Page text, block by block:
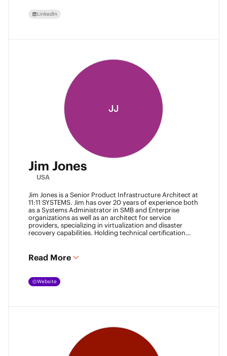
LinkedIn
JJ
Jim Jones
USA
Jim Jones is a Senior Product Infrastructure Architect at
11:11 SYSTEMS. Jim has over 20 years of experience both
as a Systems Administrator in SMB and Enterprise
organizations as well as an architect for service
providers, specializing in virtualization and disaster
recovery capabilities. Holding technical certification
University and University of Maryland. He can be found
most places online
Read More
Website